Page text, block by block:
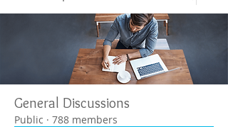
General Discussions
Public · 788 members